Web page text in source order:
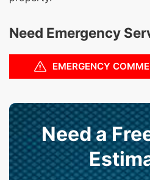
Need Emergency
EMERGENCY
Need a